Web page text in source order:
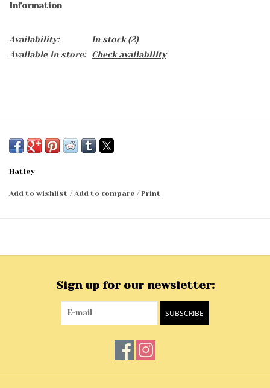
Information
Availability: In stock(2)
Available in store:
Check availability
Hatley
Add to wishlist /Add to compare /Print
Sign up for our newsletter:
SUBSCRIBE